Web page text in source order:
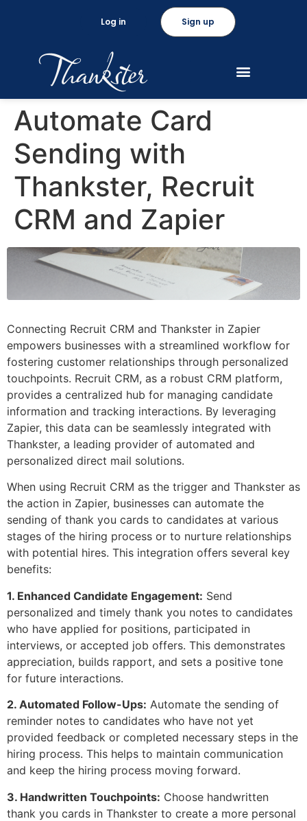
Sign up
Log in
Automate Card
Sending with
Thankster, Recruit
CRM and Zapier
Connecting Recruit CRM and Thankster in Zapier
empowers businesses with a streamlined workflow for
fostering customer relationships through personalized
touchpoints. Recruit CRM, as a robust CRM platform,
provides a centralized hub for managing candidate
information and tracking interactions. By leveraging
Zapier, this data can be seamlessly integrated with
Thankster, a leading provider of automated and
personalized direct mail solutions.
When using Recruit CRM as the trigger and Thankster as
the action in Zapier, businesses can automate the
sending of thank you cards to candidates at various
stages of the hiring process or to nurture relationships
with potential hires. This integration offers several key
benefits:
1. Enhanced Candidate Engagement: Send
personalized and timely thank you notes to candidates
who have applied for positions, participated in
interviews, or accepted job offers. This demonstrates
appreciation, builds rapport, and sets a positive tone
for future interactions.
2. Automated Follow-Ups: Automate the sending of
reminder notes to candidates who have not yet
provided feedback or completed necessary steps in the
hiring process. This helps to maintain communication
and keep the hiring process moving forward.
3. Handwritten Touchpoints: Choose handwritten
thank you cards in Thankster to create a more personal